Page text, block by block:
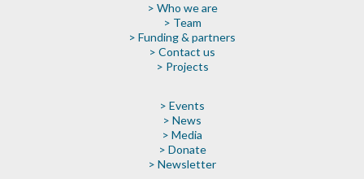
> Who we are
> Team
> Funding & partners
> Contact us
> Projects
> Events
> News
> Media
> Donate
> Newsletter